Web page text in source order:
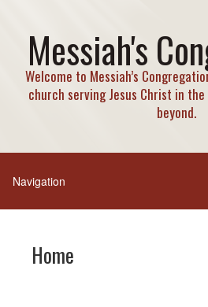
Messiah's
Welcome to Messiah’s
church serving Jesus Christ in
beyond.
Home